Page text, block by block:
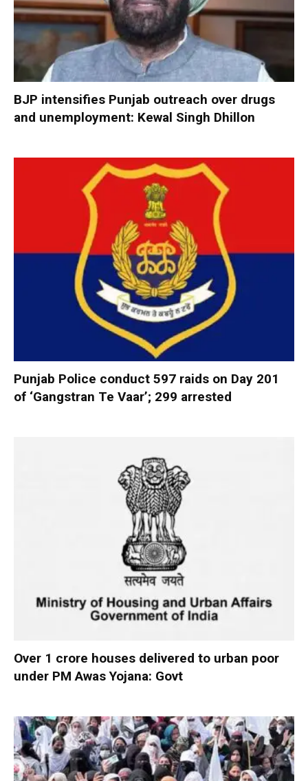
BJP intensifies Punjab outreach over drugs
and unemployment: Kewal Singh Dhillon
Punjab Police conduct 597 raids on Day 201
of ‘Gangstran Te Vaar’; 299 arrested
Over 1 crore houses delivered to urban poor
under PM Awas Yojana: Govt